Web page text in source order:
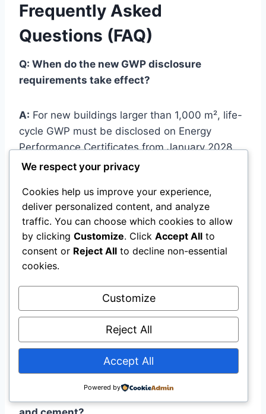
Frequently Asked
Questions (FAQ)
Q: When do the new GWP disclosure
requirements take effect?
A: For new buildings larger than 1,000 m², life-
cycle GWP must be disclosed on Energy
Performance Certificates from January 2028.
For all new buildings, the requirement extends
Q: What is an EPD, and why does it matter?
A:An Environmental Product Declaration (EPD)
is a verified document reporting a product’s
calculated according to EN 15804+A2. Under
the revised Construction Products Regulation,
GWP data from EPDs must be included in the
Declaration of Performance for CE-marked
construction products .
We respect your privacy
Cookies help us improve your experience,
deliver personalized content, and analyze
traffic. You can choose which cookies to allow
by clicking Customize. Click Accept All to
consent or Reject All to decline non-essential
cookies.
Customize
Reject All
Accept All
Powered by